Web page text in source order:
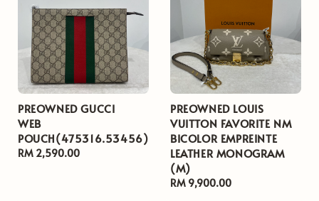
PREOWNED GUCCI
WEB
POUCH(475316.53456)
Regular
RM 2,590.00
PREOWNED LOUIS
VUITTON FAVORITE NM
BICOLOR EMPREINTE
LEATHER MONOGRAM
(M)
Regular
RM 9,900.00